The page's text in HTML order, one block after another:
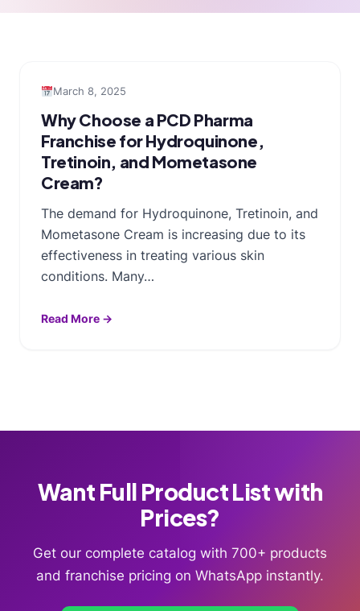
March 8, 2025
Why Choose a PCD Pharma
Franchise for Hydroquinone,
Tretinoin, and Mometasone
Cream?
The demand for Hydroquinone, Tretinoin, and
Mometasone Cream is increasing due to its
effectiveness in treating various skin
conditions. Many…
Read More →
Want Full Product List with
Prices?
Get our complete catalog with 700+ products
and franchise pricing on WhatsApp instantly.